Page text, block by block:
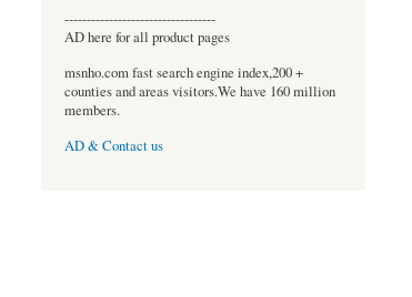
----------------------------------
AD here for all product pages
msnho.com fast search engine index,200 +
counties and areas visitors.We have 160 million
members.
AD & Contact us